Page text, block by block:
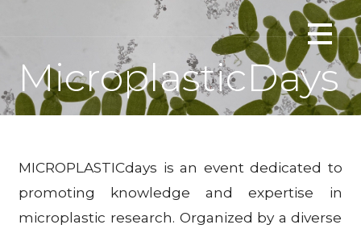
PLANTERASTICS
Interactions of microplastics with floating plants
MicroplasticDays
MICROPLASTICdays is an event dedicated to
promoting knowledge and expertise in
microplastic research. Organized by a diverse